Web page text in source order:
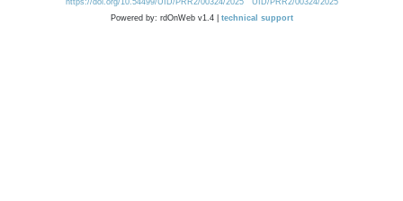
https://doi.org/10.54499/UID/PRR2/00324/2025
UID/PRR2/00324/2025
Powered by: rdOnWeb v1.4 | technical support